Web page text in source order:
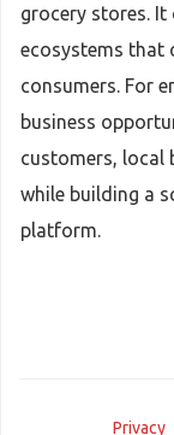
grocery stores. It
ecosystems that
consumers. For
business
customers, local
while building a
platform.
Privacy